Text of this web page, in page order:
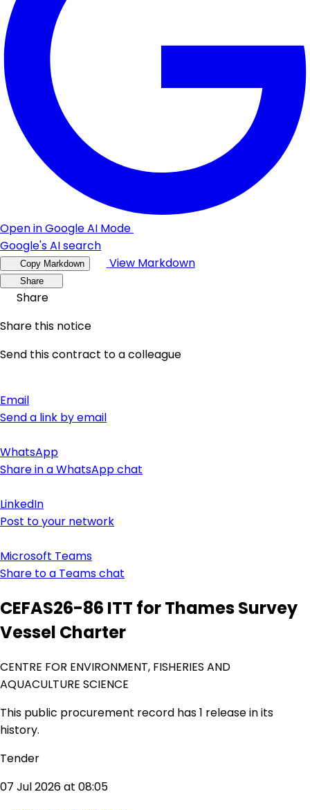
Open in Google AI Mode
Google's AI search
Copy Markdown View Markdown
Share
Share
Share this notice
Send this contract to a colleague
Email
Send a link by email
WhatsApp
Share in a WhatsApp chat
LinkedIn
Post to your network
Microsoft Teams
Share to a Teams chat
CEFAS26-86 ITT for Thames Survey
Vessel Charter
CENTRE FOR ENVIRONMENT, FISHERIES AND
AQUACULTURE SCIENCE
This public procurement record has 1 release in its
history.
Tender
07 Jul 2026 at 08:05